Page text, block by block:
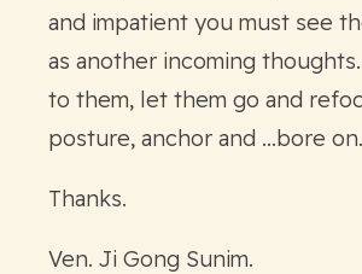
and impatient you must see
as another incoming
to them, let them go and
posture, anchor and ...bore on.
Thanks.
Ven. Ji Gong Sunim.